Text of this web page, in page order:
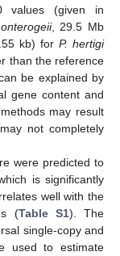
values (given in
, 29.5 Mb
kb) for P. hertigi
than the reference
be explained by
gene content and
may result
not completely
were predicted to
is significantly
well with the
(Table S1). The
single-copy and
used to estimate